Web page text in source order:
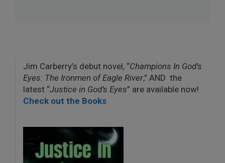
Jim Carberry’s debut novel, “Champions In God’s
Eyes: The Ironmen of Eagle River,” AND the
latest “Justice in God’s Eyes” are available now!
Check out the Books